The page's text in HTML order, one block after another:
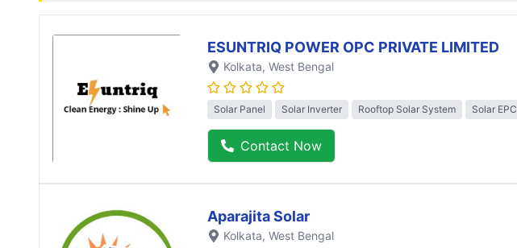
ESUNTRIQ POWER OPC PRIVATE LIMITED
Kolkata, West Bengal
Solar Panel Solar Inverter Rooftop Solar System Solar EPC
Contact Now
Aparajita Solar
Kolkata, West Bengal